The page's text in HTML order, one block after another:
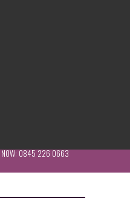
NOW: 0845 226 0663